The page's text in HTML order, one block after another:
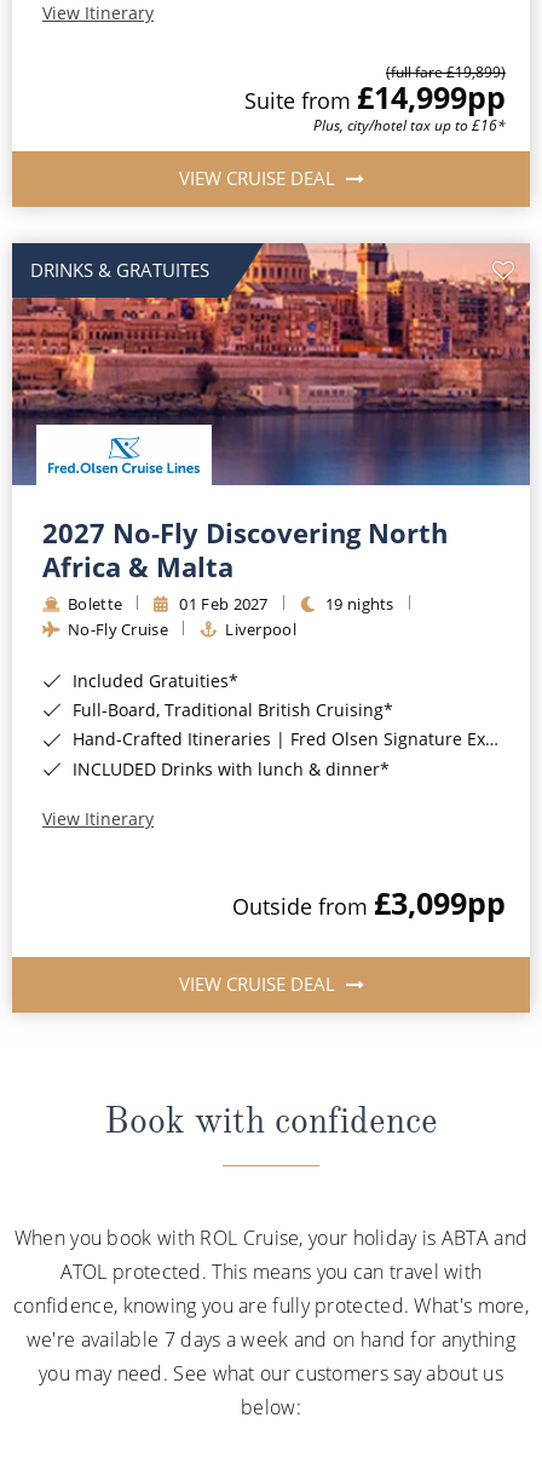
View Itinerary
(full fare £19,899)
Suite from £14,999pp
Plus, city/hotel tax up to £16*
VIEW CRUISE DEAL
DRINKS & GRATUITES
2027 No-Fly Discovering North
Africa & Malta
Bolette 01 Feb 2027
19 nights
No-Fly Cruise
Liverpool
Included Gratuities*
Full-Board, Traditional British Cruising*
Hand-Crafted Itineraries | Fred Olsen Signature Experiences Included*
INCLUDED Drinks with lunch & dinner*
View Itinerary
Outside from £3,099pp
VIEW CRUISE DEAL
Book with confidence
When you book with ROL Cruise, your holiday is ABTA and
ATOL protected. This means you can travel with
confidence, knowing you are fully protected. What's more,
we're available 7 days a week and on hand for anything
you may need. See what our customers say about us
below: